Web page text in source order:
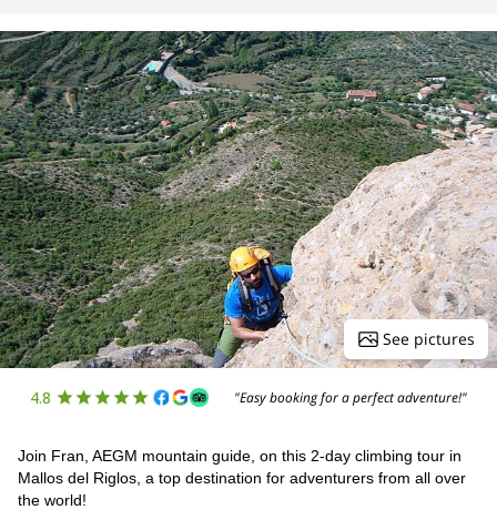
See pictures
4.8 "Easy booking for a perfect adventure!"
Join Fran, AEGM mountain guide, on this 2-day climbing tour in
Mallos del Riglos, a top destination for adventurers from all over
the world!